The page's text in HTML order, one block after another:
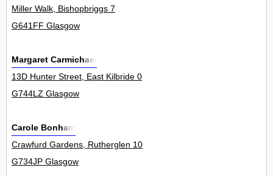
Miller Walk, Bishopbriggs 7
G641FF Glasgow
Margaret Carmichael
13D Hunter Street, East Kilbride 0
G744LZ Glasgow
Carole Bonham
Crawfurd Gardens, Rutherglen 10
G734JP Glasgow